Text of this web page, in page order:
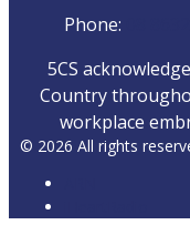
Phone:
5CS
Country
workplace
© 2026 All rights